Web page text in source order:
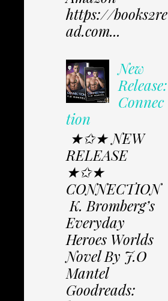
https://books2re
ad.com...
New
Release:
Connec
tion
★✩★ NEW
RELEASE
★✩★
CONNECTION
K. Bromberg’s
Everyday
Heroes Worlds
Novel By J.O
Mantel
Goodreads: